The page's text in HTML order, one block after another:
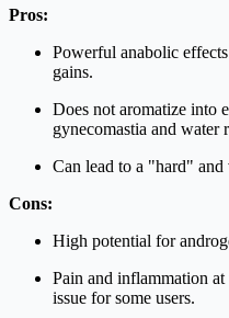
Pros:
Powerful anabolic
gains.
Does not aromatize into
gynecomastia and water
Can lead to a "hard" and
Cons:
High potential for
Pain and inflammation
issue for some users.